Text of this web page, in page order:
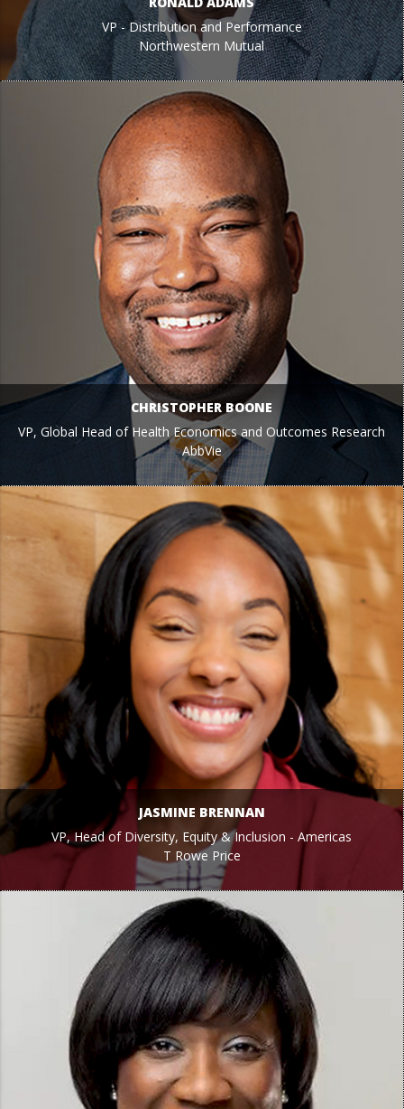
VP - Distribution and Performance
Northwestern Mutual
CHRISTOPHER BOONE
VP, Global Head of Health Economics and Outcomes Research
AbbVie
JASMINE BRENNAN
VP, Head of Diversity, Equity & Inclusion - Americas
T Rowe Price